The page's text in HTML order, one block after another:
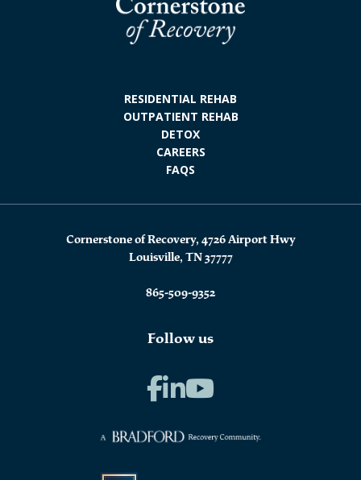
RESIDENTIAL REHAB
OUTPATIENT REHAB
DETOX
CAREERS
FAQS
Cornerstone of Recovery, 4726 Airport Hwy
Louisville, TN 37777
865-509-9352
Follow us